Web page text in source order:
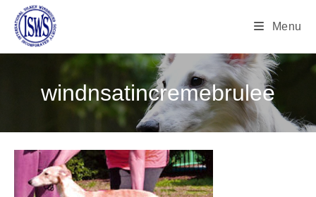
Menu
windnsatincremebrulee